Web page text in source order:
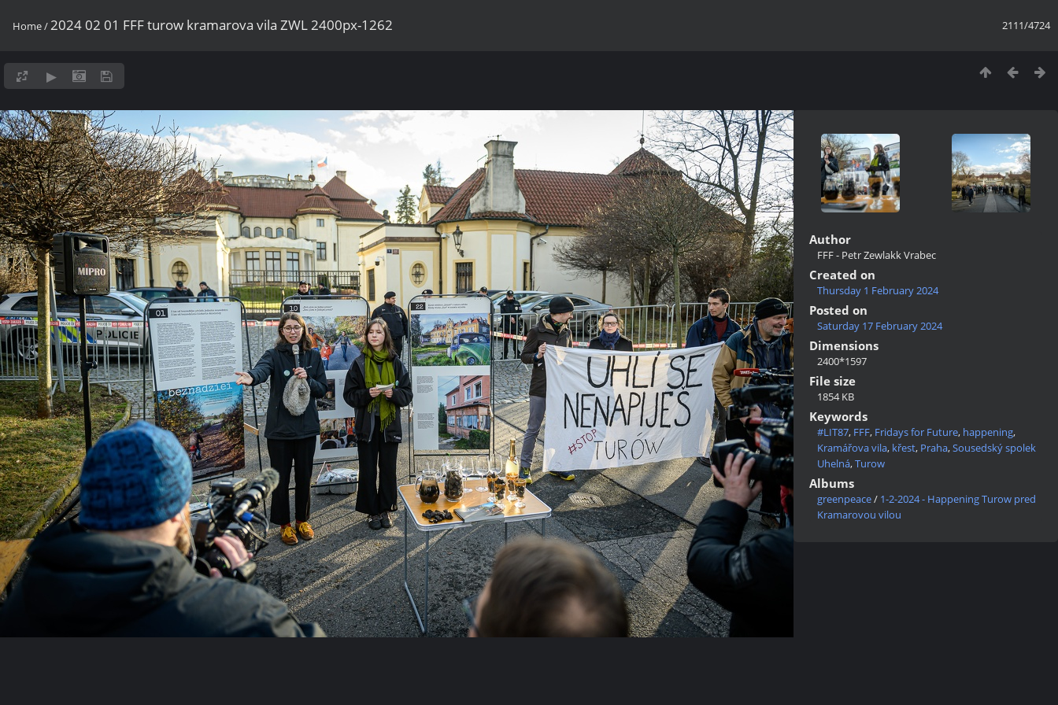
2111/4724
Home/2024 02 01 FFF turow kramarova vila ZWL 2400px-1262
Author
FFF - Petr Zewlakk Vrabec
Created on
Thursday 1 February 2024
Posted on
Saturday 17 February 2024
Dimensions
2400*1597
File size
1854 KB
Keywords
#LIT87, FFF, Fridays for Future, happening,
Kramářova vila, křest, Praha,Sousedský spolek
Uhelná,Turow
Albums
greenpeace/ 1-2-2024 - Happening Turow pred
Kramarovou vilou